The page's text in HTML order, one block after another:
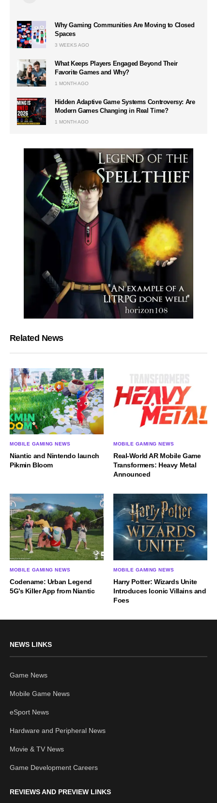
Why Gaming Communities Are Moving to Closed
Spaces
3 WEEKS AGO
What Keeps Players Engaged Beyond Their
Favorite Games and Why?
1 MONTH AGO
Hidden Adaptive Game Systems Controversy: Are
Modern Games Changing in Real Time?
1 MONTH AGO
Related News
MOBILE GAMING NEWS
Niantic and Nintendo launch
Pikmin Bloom
MOBILE GAMING NEWS
Real-World AR Mobile Game
Transformers: Heavy Metal
Announced
MOBILE GAMING NEWS
Codename: Urban Legend
5G’s Killer App from Niantic
MOBILE GAMING NEWS
Harry Potter: Wizards Unite
Introduces Iconic Villains and
Foes
NEWS LINKS
Game News
Mobile Game News
eSport News
Hardware and Peripheral News
Movie & TV News
Game Development Careers
REVIEWS AND PREVIEW LINKS